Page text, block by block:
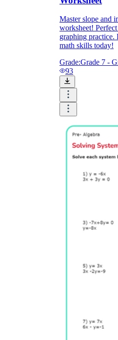
Master slope and
worksheet!
graphing practice.
math skills today!
Grade:Grade 7 -
93